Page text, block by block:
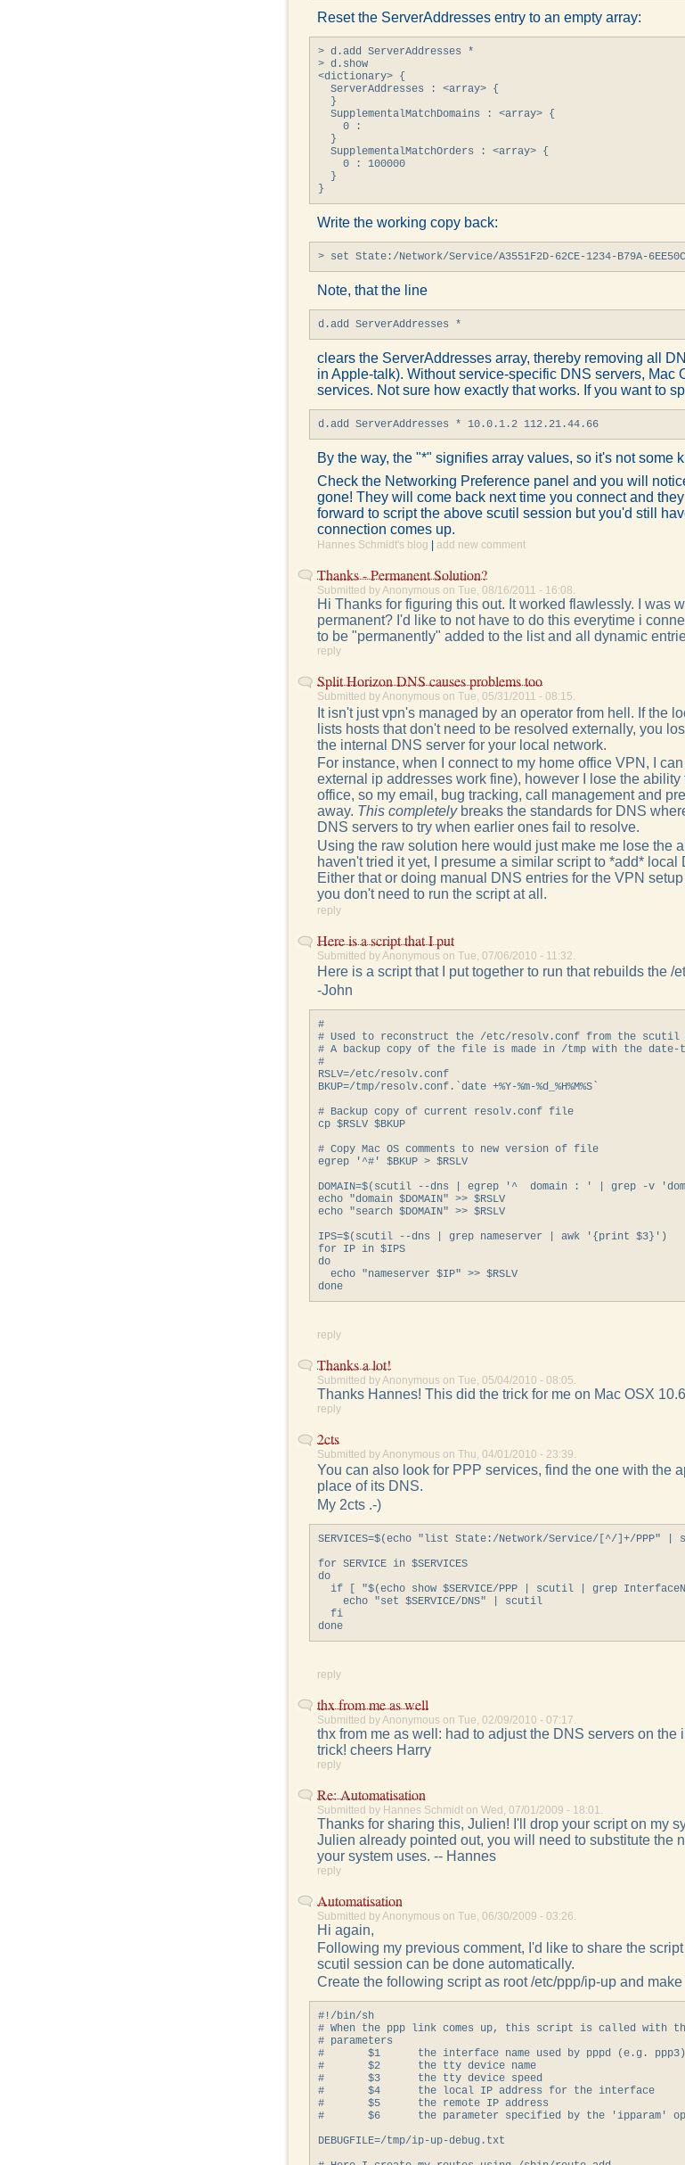
Reset the ServerAddresses entry to an empty array:
> d.add ServerAddresses *
> d.show
<dictionary> {
  ServerAddresses : <array> {
  }
  SupplementalMatchDomains : <array> {
    0 :
  }
  SupplementalMatchOrders : <array> {
    0 : 100000
  }
}
Write the working copy back:
> set State:/Network/Service/A3551F2D-62CE-1234-B79A-
Note, that the line
d.add ServerAddresses *
clears the ServerAddresses array, thereby removing all
in Apple-talk). Without service-specific DNS servers,
services. Not sure how exactly that works. If you want to
d.add ServerAddresses * 10.0.1.2 112.21.44.66
By the way, the "*" signifies array values, so it's not some
Check the Networking Preference panel and you will
gone! They will come back next time you connect and
forward to script the above scutil session but you'd still
connection comes up.
Hannes Schmidt's blog add new comment
Thanks - Permanent Solution?
Submitted by Anonymous on Tue, 08/16/2011 - 16:08.
Hi Thanks for figuring this out. It worked flawlessly. I was
permanent? I'd like to not have to do this everytime i
to be "permanently" added to the list and all dynamic
reply
Split Horizon DNS causes problems too
Submitted by Anonymous on Tue, 05/31/2011 - 08:15.
It isn't just vpn's managed by an operator from hell. If the
lists hosts that don't need to be resolved externally, you
the internal DNS server for your local network.
For instance, when I connect to my home office VPN, I
external ip addresses work fine), however I lose the
office, so my email, bug tracking, call management and
away. This completelybreaks the standards for DNS
DNS servers to try when earlier ones fail to resolve.
Using the raw solution here would just make me lose the
haven't tried it yet, I presume a similar script to *add*
Either that or doing manual DNS entries for the VPN
you don't need to run the script at all.
reply
Here is a script that I put
Submitted by Anonymous on Tue, 07/06/2010 - 11:32.
Here is a script that I put together to run that rebuilds the /
-John
#
# Used to reconstruct the /etc/resolv.conf from the scutil
# A backup copy of the file is made in /tmp with the date-
#
RSLV=/etc/resolv.conf
BKUP=/tmp/resolv.conf.`date +%Y-%m-%d_%H%M%S`
# Backup copy of current resolv.conf file
cp $RSLV $BKUP
# Copy Mac OS comments to new version of file
egrep '^#' $BKUP > $RSLV
DOMAIN=$(scutil --dns | egrep '^  domain : ' | grep -v
echo "domain $DOMAIN" >> $RSLV
echo "search $DOMAIN" >> $RSLV
IPS=$(scutil --dns | grep nameserver | awk '{print $3}')
for IP in $IPS
do
  echo "nameserver $IP" >> $RSLV
reply
Thanks a lot!
Submitted by Anonymous on Tue, 05/04/2010 - 08:05.
Thanks Hannes! This did the trick for me on Mac OSX
reply
2cts
Submitted by Anonymous on Thu, 04/01/2010 - 23:39.
You can also look for PPP services, find the one with the
place of its DNS.
My 2cts .-)
SERVICES=$(echo "list State:/Network/Service/[^/]+/
for SERVICE in $SERVICES
do
if [ "$(echo show $SERVICE/PPP | scutil | grep
    echo "set $SERVICE/DNS" | scutil
  fi
reply
thx from me as well
Submitted by Anonymous on Tue, 02/09/2010 - 07:17.
thx from me as well: had to adjust the DNS servers on
trick! cheers Harry
reply
Re: Automatisation
Submitted by Hannes Schmidt on Wed, 07/01/2009 - 18:01.
Thanks for sharing this, Julien! I'll drop your script on my
Julien already pointed out, you will need to substitute the
your system uses. -- Hannes
reply
Automatisation
Submitted by Anonymous on Tue, 06/30/2009 - 03:26.
Hi again,
Following my previous comment, I'd like to share the
scutil session can be done automatically.
Create the following script as root /etc/ppp/ip-up and
#!/bin/sh
# When the ppp link comes up, this script is called with
# parameters
#       $1      the interface name used by pppd (e.g. ppp3)
#       $2      the tty device name
#       $3      the tty device speed
#       $4      the local IP address for the interface
#       $5      the remote IP address
#       $6      the parameter specified by the 'ipparam'
DEBUGFILE=/tmp/ip-up-debug.txt